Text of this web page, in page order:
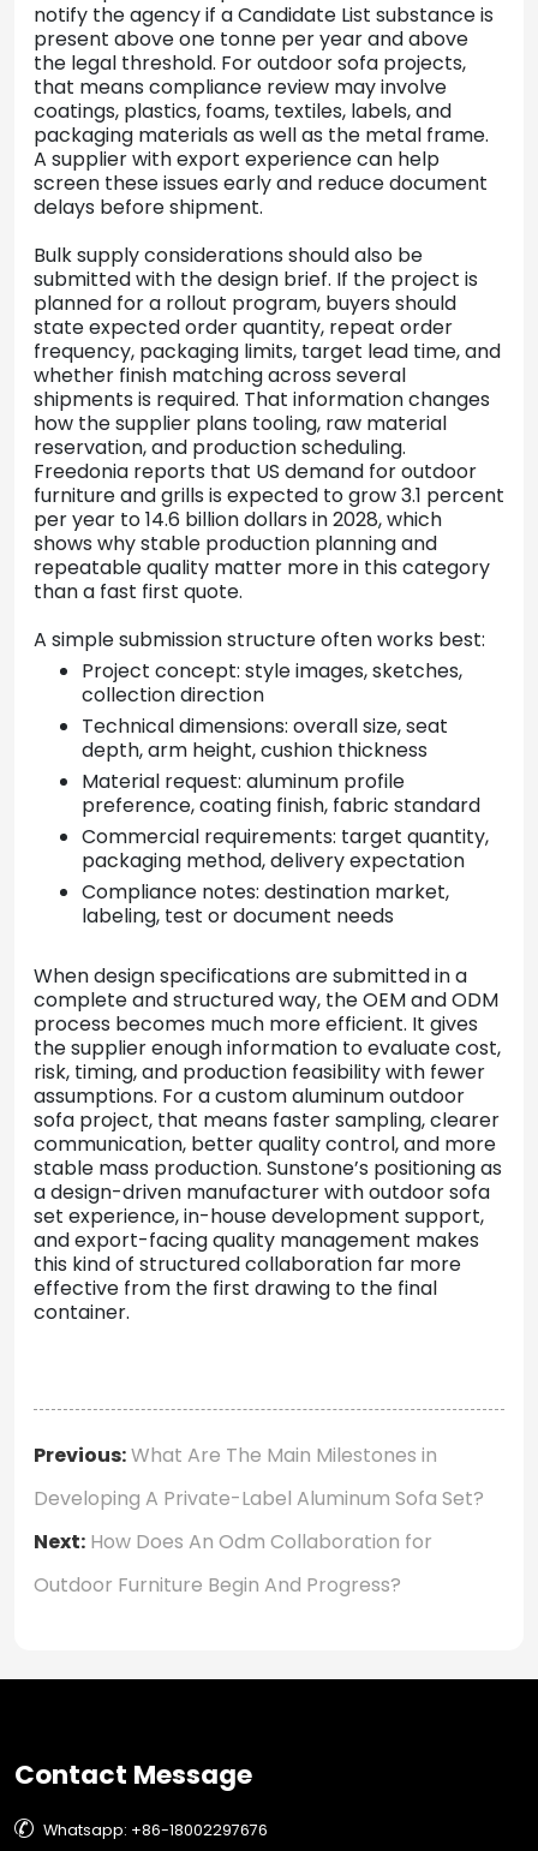
notify the agency if a Candidate List substance is
present above one tonne per year and above
the legal threshold. For outdoor sofa projects,
that means compliance review may involve
coatings, plastics, foams, textiles, labels, and
packaging materials as well as the metal frame.
A supplier with export experience can help
screen these issues early and reduce document
delays before shipment.
Bulk supply considerations should also be
submitted with the design brief. If the project is
planned for a rollout program, buyers should
state expected order quantity, repeat order
frequency, packaging limits, target lead time, and
whether finish matching across several
shipments is required. That information changes
how the supplier plans tooling, raw material
reservation, and production scheduling.
Freedonia reports that US demand for outdoor
furniture and grills is expected to grow 3.1 percent
per year to 14.6 billion dollars in 2028, which
shows why stable production planning and
repeatable quality matter more in this category
than a fast first quote.
A simple submission structure often works best:
Project concept: style images, sketches,
collection direction
Technical dimensions: overall size, seat
depth, arm height, cushion thickness
Material request: aluminum profile
preference, coating finish, fabric standard
Commercial requirements: target quantity,
packaging method, delivery expectation
Compliance notes: destination market,
labeling, test or document needs
When design specifications are submitted in a
complete and structured way, the OEM and ODM
process becomes much more efficient. It gives
the supplier enough information to evaluate cost,
risk, timing, and production feasibility with fewer
assumptions. For a custom aluminum outdoor
sofa project, that means faster sampling, clearer
communication, better quality control, and more
stable mass production. Sunstone’s positioning as
a design-driven manufacturer with outdoor sofa
set experience, in-house development support,
and export-facing quality management makes
this kind of structured collaboration far more
effective from the first drawing to the final
container.
Previous:What Are The Main Milestones in
Developing A Private-Label Aluminum Sofa Set?
Next: How Does An Odm Collaboration for
Outdoor Furniture Begin And Progress?
Contact Message
 Whatsapp: +86-18002297676